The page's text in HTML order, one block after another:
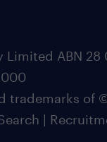
ABN 28
trademarks of
|